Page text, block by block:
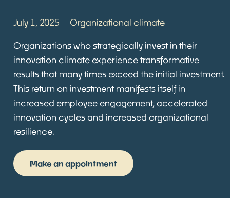
July 1, 2025 Organizational climate
Organizations who strategically invest in their
innovation climate experience transformative
results that many times exceed the initial investment.
This return on investment manifests itself in
increased employee engagement, accelerated
innovation cycles and increased organizational
resilience.
Make an appointment